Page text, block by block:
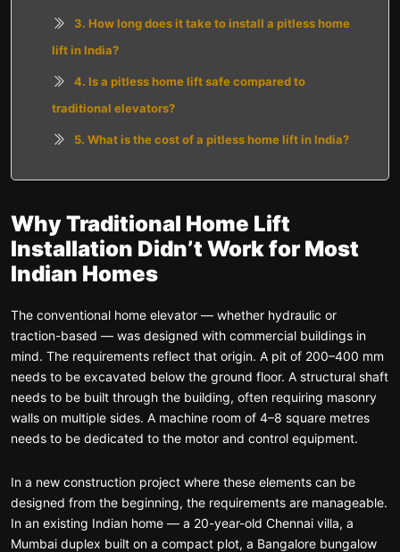
3. How long does it take to install a pitless home
lift in India?
4. Is a pitless home lift safe compared to
traditional elevators?
5. What is the cost of a pitless home lift in India?
Why Traditional Home Lift
Installation Didn’t Work for Most
Indian Homes
The conventional home elevator — whether hydraulic or
traction-based — was designed with commercial buildings in
mind. The requirements reflect that origin. A pit of 200–400 mm
needs to be excavated below the ground floor. A structural shaft
needs to be built through the building, often requiring masonry
walls on multiple sides. A machine room of 4–8 square metres
needs to be dedicated to the motor and control equipment.
In a new construction project where these elements can be
designed from the beginning, the requirements are manageable.
In an existing Indian home — a 20-year-old Chennai villa, a
Mumbai duplex built on a compact plot, a Bangalore bungalow